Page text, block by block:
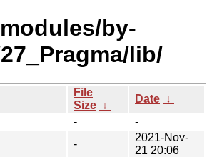
by-
lib/
File
Size ↓
Date ↓
-
-
-
2021-Nov-
21 20:06